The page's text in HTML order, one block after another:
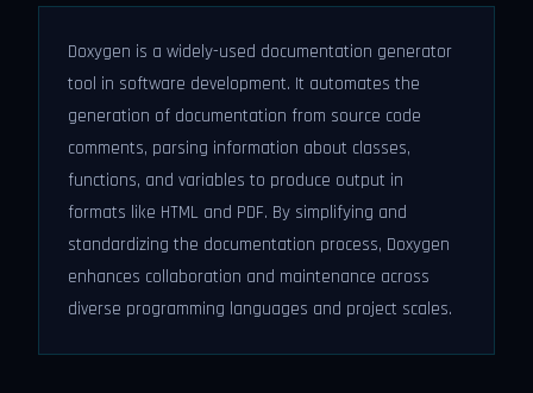
Doxygen is a widely-used documentation generator
tool in software development. It automates the
generation of documentation from source code
comments, parsing information about classes,
functions, and variables to produce output in
formats like HTML and PDF. By simplifying and
standardizing the documentation process, Doxygen
enhances collaboration and maintenance across
diverse programming languages and project scales.